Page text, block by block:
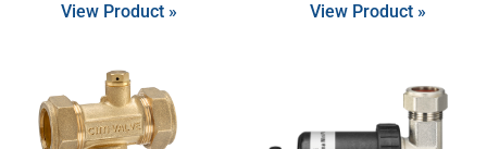
View Product » View Product »